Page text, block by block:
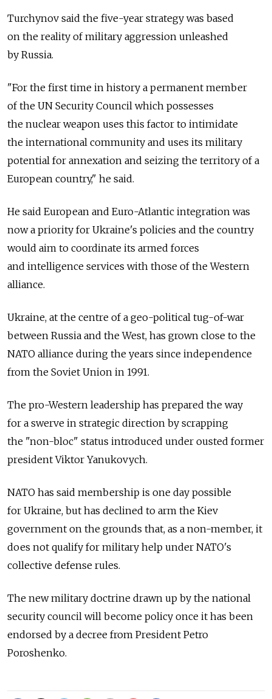
Turchynov said the five-year strategy was based
on the reality of military aggression unleashed
by Russia.
"For the first time in history a permanent member
of the UN Security Council which possesses
the nuclear weapon uses this factor to intimidate
the international community and uses its military
potential for annexation and seizing the territory of a
European country," he said.
He said European and Euro-Atlantic integration was
now a priority for Ukraine's policies and the country
would aim to coordinate its armed forces
and intelligence services with those of the Western
alliance.
Ukraine, at the centre of a geo-political tug-of-war
between Russia and the West, has grown close to the
NATO alliance during the years since independence
from the Soviet Union in 1991.
The pro-Western leadership has prepared the way
for a swerve in strategic direction by scrapping
the "non-bloc" status introduced under ousted former
president Viktor Yanukovych.
NATO has said membership is one day possible
for Ukraine, but has declined to arm the Kiev
government on the grounds that, as a non-member, it
does not qualify for military help under NATO's
collective defense rules.
The new military doctrine drawn up by the national
security council will become policy once it has been
endorsed by a decree from President Petro
Poroshenko.